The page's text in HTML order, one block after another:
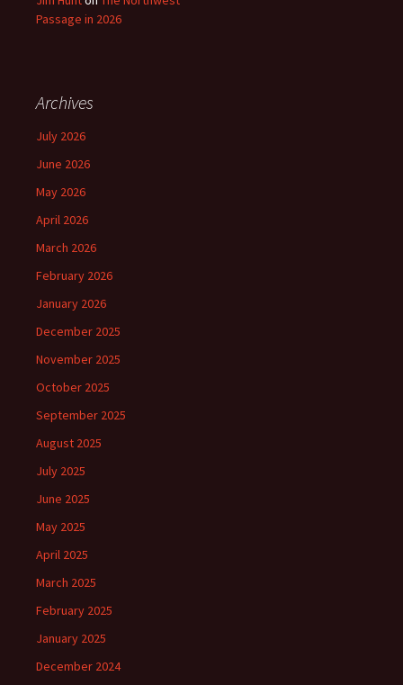
Passage in 2026
Archives
July 2026
June 2026
May 2026
April 2026
March 2026
February 2026
January 2026
December 2025
November 2025
October 2025
September 2025
August 2025
July 2025
June 2025
May 2025
April 2025
March 2025
February 2025
January 2025
December 2024